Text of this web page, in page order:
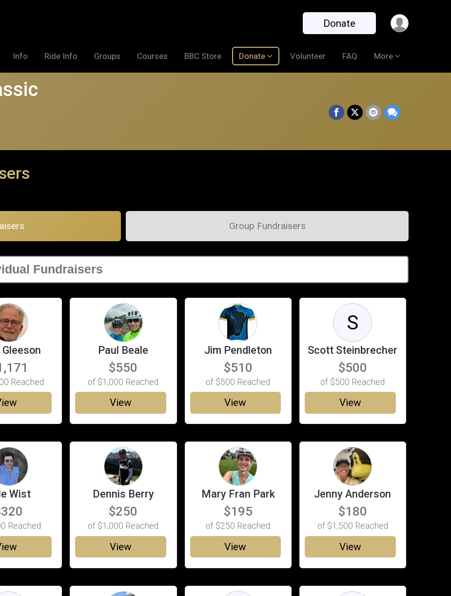
Donate
Info Ride Info Groups Courses BBC Store Donate Volunteer FAQ More
Group Fundraisers
Reached
Paul Beale
$550
of $1,000 Reached
View
Jim Pendleton
$510
of $500 Reached
View
S
Scott Steinbrecher
$500
of $500 Reached
View
Wist
Reached
Dennis Berry
$250
of $1,000 Reached
View
Mary Fran Park
$195
of $250 Reached
View
Jenny Anderson
$180
of $1,500 Reached
View